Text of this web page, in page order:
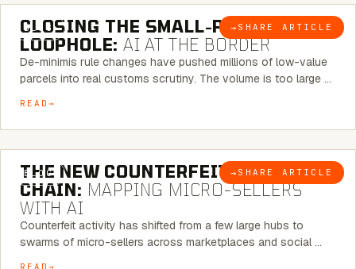
BLOG → SHARE ARTICLE
CLOSING THE SMALL-PARCEL
LOOPHOLE: AI AT THE BORDER
De-minimis rule changes have pushed millions of low-value
parcels into real customs scrutiny. The volume is too large …
READ
BLOG → SHARE ARTICLE
7 MINUTE READ
THE NEW COUNTERFEIT SUPPLY
CHAIN: MAPPING MICRO-SELLERS
WITH AI
Counterfeit activity has shifted from a few large hubs to
swarms of micro-sellers across marketplaces and social …
READ